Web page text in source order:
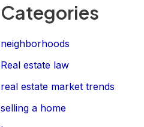
Categories
neighborhoods
Real estate law
real estate market trends
selling a home